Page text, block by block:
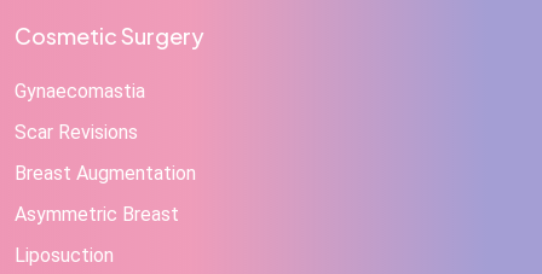
Cosmetic Surgery
Gynaecomastia
Scar Revisions
Breast Augmentation
Asymmetric Breast
Liposuction